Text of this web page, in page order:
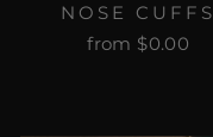
NOSE CUFFS
from $0.00